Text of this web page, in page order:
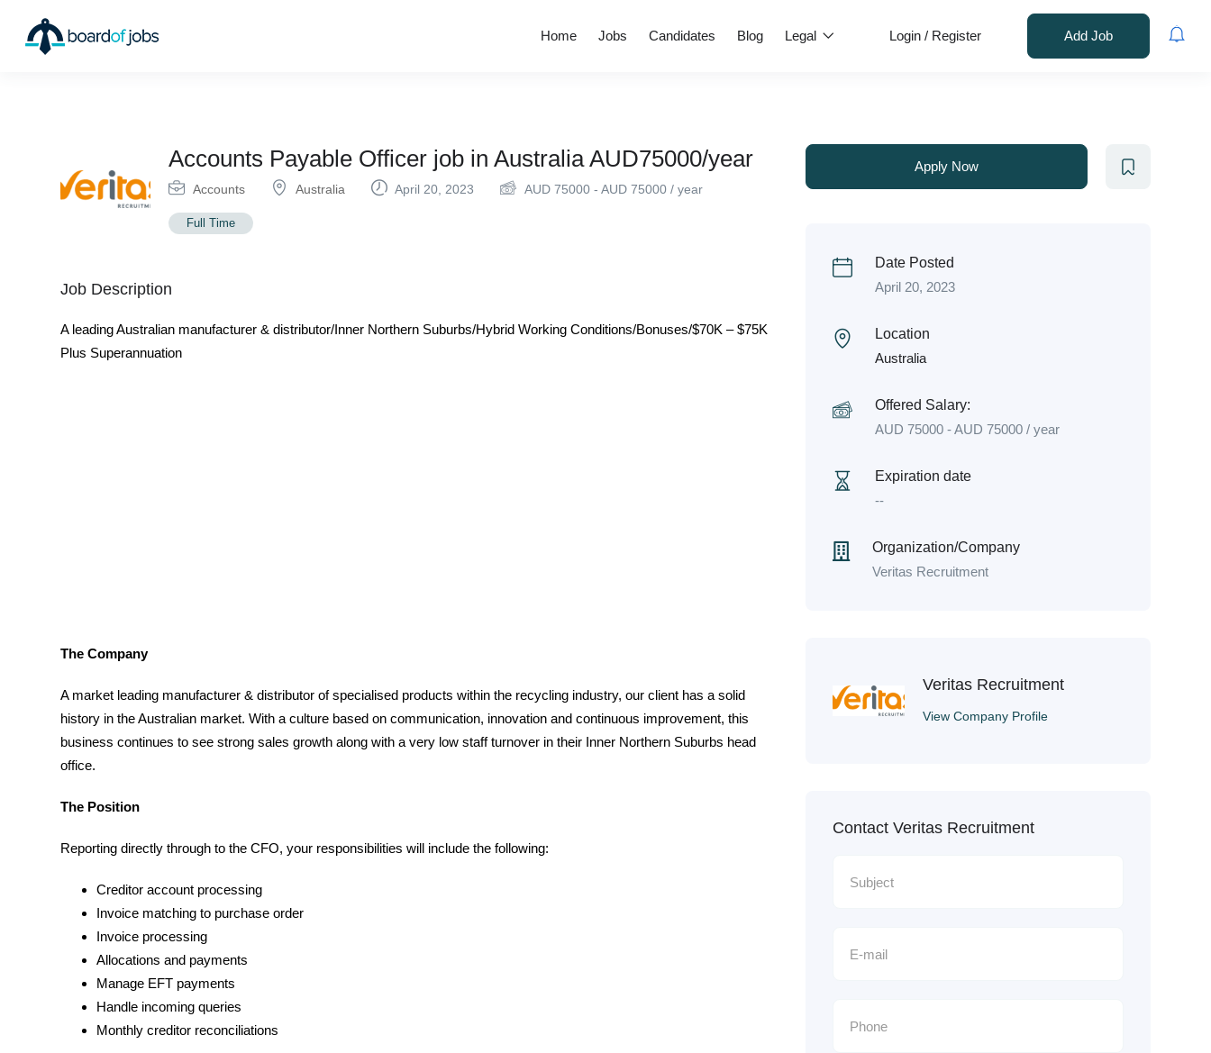
Home Jobs Candidates Blog Legal Login / Register Add Job
Accounts Payable Officer job in Australia AUD75000/year
Accounts Australia April 20, 2023 AUD 75000 - AUD 75000 / year
Full Time
Job Description
A leading Australian manufacturer & distributor/Inner Northern Suburbs/Hybrid Working Conditions/Bonuses/$70K – $75K
Plus Superannuation
The Company
A market leading manufacturer & distributor of specialised products within the recycling industry, our client has a solid
history in the Australian market. With a culture based on communication, innovation and continuous improvement, this
business continues to see strong sales growth along with a very low staff turnover in their Inner Northern Suburbs head
office.
The Position
Reporting directly through to the CFO, your responsibilities will include the following:
Creditor account processing
Invoice matching to purchase order
Invoice processing
Allocations and payments
Manage EFT payments
Handle incoming queries
Monthly creditor reconciliations
Apply Now
Date Posted
April 20, 2023
Location
Australia
Offered Salary:
AUD 75000-AUD 75000/ year
Expiration date
--
Organization/Company
Veritas Recruitment
Veritas Recruitment
View Company Profile
Contact Veritas Recruitment